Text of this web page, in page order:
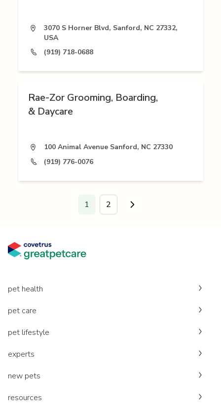
3070 S Horner Blvd, Sanford, NC 27332,
USA
(919) 718-0688
Rae-Zor Grooming, Boarding,
& Daycare
100 Animal Avenue Sanford, NC 27330
(919) 776-0076
1 2 Go to next page.
pet health
pet care
pet lifestyle
experts
new pets
resources